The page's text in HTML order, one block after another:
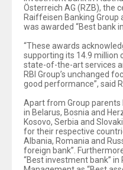
Österreich AG (RZB), the
Raiffeisen Banking Group
was awarded “Best bank
“These awards
supporting its 14.9 million
state-of-the-art services
RBI Group’s unchanged
good performance”, said
Apart from Group parents
in Belarus, Bosnia and
Kosovo, Serbia and
for their respective
Albania, Romania and
foreign bank”.
“Best investment bank”